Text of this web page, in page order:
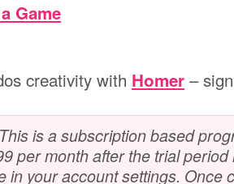
creativity with Homer –
is a subscription based
per month after the trial
in your account settings. Once